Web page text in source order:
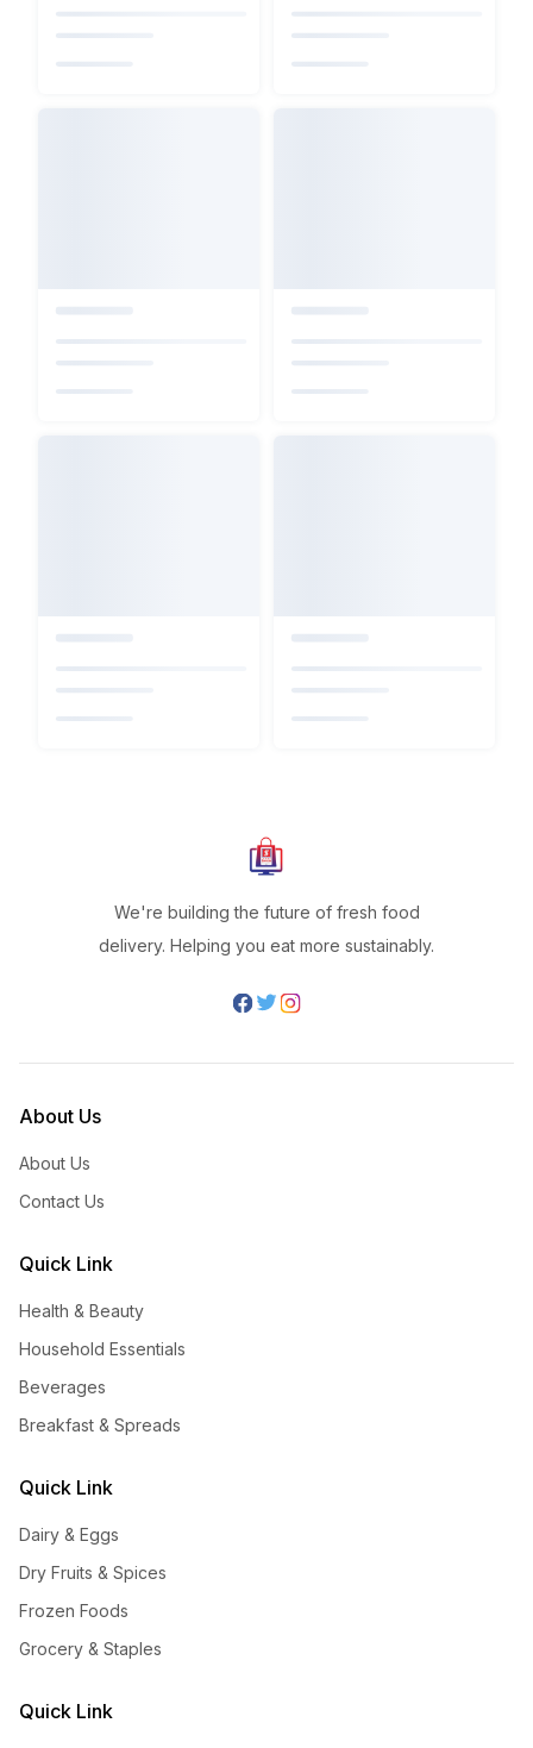
We're building the future of fresh food
delivery. Helping you eat more sustainably.
About Us
About Us
Contact Us
Quick Link
Health & Beauty
Household Essentials
Beverages
Breakfast & Spreads
Quick Link
Dairy & Eggs
Dry Fruits & Spices
Frozen Foods
Grocery & Staples
Quick Link